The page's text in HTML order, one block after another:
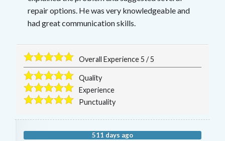
repair options. He was very knowledgeable and
had great communication skills.
Overall Experience5 /5
Quality
Experience
Punctuality
511 days ago